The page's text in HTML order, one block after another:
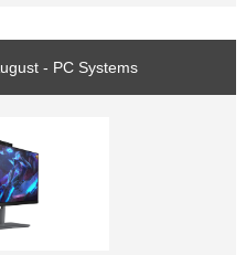
- PC Systems